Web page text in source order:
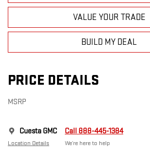
VALUE YOUR TRADE
BUILD MY DEAL
PRICE DETAILS
MSRP
Cuesta GMC
Location Details
Call 888-445-1384
We’re here to help